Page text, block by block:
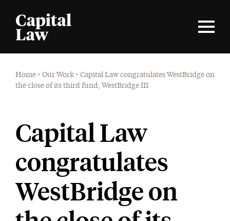
Home > Our Work > Capital Law congratulates WestBridge on
the close of its third fund, WestBridge III
Capital Law
congratulates
WestBridge on